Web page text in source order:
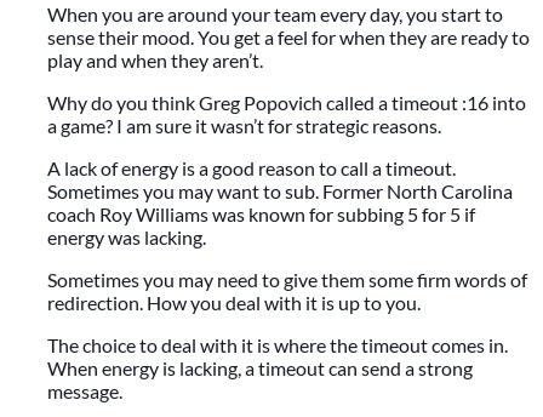
When you are around your team every day, you start to
sense their mood. You get a feel for when they are ready to
play and when they aren’t.
Why do you think Greg Popovich called a timeout :16 into
a game? I am sure it wasn’t for strategic reasons.
A lack of energy is a good reason to call a timeout.
Sometimes you may want to sub. Former North Carolina
coach Roy Williams was known for subbing 5 for 5 if
energy was lacking.
Sometimes you may need to give them some firm words of
redirection. How you deal with it is up to you.
The choice to deal with it is where the timeout comes in.
When energy is lacking, a timeout can send a strong
message.